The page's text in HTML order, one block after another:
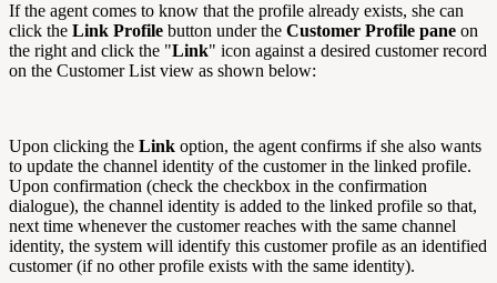
If the agent comes to know that the profile already exists, she can
click the Link Profile button under the Customer Profile pane on
the right and click the "Link" icon against a desired customer record
on the Customer List view as shown below:
Upon clicking the Link option, the agent confirms if she also wants
to update the channel identity of the customer in the linked profile.
Upon confirmation (check the checkbox in the confirmation
dialogue), the channel identity is added to the linked profile so that,
next time whenever the customer reaches with the same channel
identity, the system will identify this customer profile as an identified
customer (if no other profile exists with the same identity).